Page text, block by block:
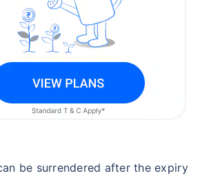
be surrendered after the expiry